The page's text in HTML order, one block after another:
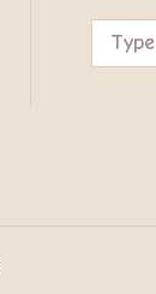
Search: